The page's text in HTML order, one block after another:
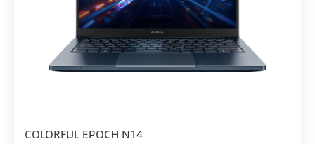
COLORFUL EPOCH N14